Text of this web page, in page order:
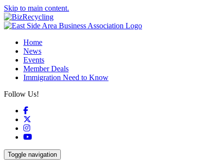
Skip to main content.
Home
News
Events
Member Deals
Immigration Need to Know
Follow Us!
Facebook
Instagram
YouTube
Toggle navigation